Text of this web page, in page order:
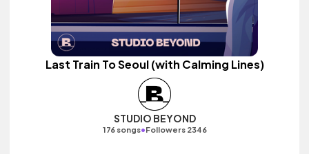
Last Train To Seoul (with Calming Lines)
STUDIO BEYOND
176 songs•Followers 2346